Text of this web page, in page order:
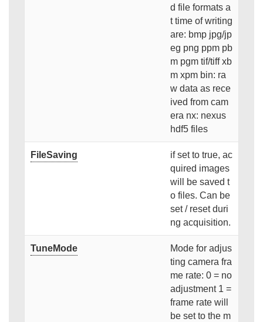
d file formats a
t time of writing
are: bmp jpg/jp
eg png ppm pb
m pgm tif/tiff xb
m xpm bin: ra
w data as rece
ived from cam
era nx: nexus
hdf5 files
FileSaving
if set to true, ac
quired images
will be saved t
o files. Can be
set / reset duri
ng acquisition.
TuneMode
Mode for adjus
ting camera fra
me rate: 0 = no
adjustment 1 =
frame rate will
be set to the m